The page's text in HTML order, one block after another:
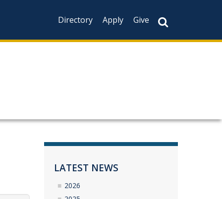
Directory
Apply Give
LATEST NEWS
2026